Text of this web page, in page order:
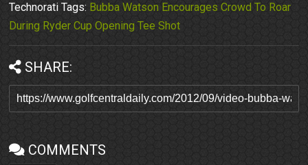
Technorati Tags: Bubba Watson Encourages Crowd To Roar
During Ryder Cup Opening Tee Shot
SHARE:
COMMENTS